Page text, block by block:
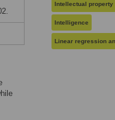
Intellectual property
Intelligence